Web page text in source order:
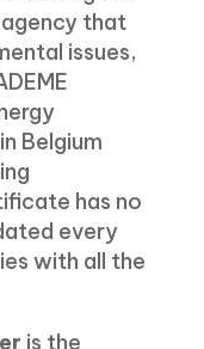
that
issues,
Belgium
has no
every
with all the
is the